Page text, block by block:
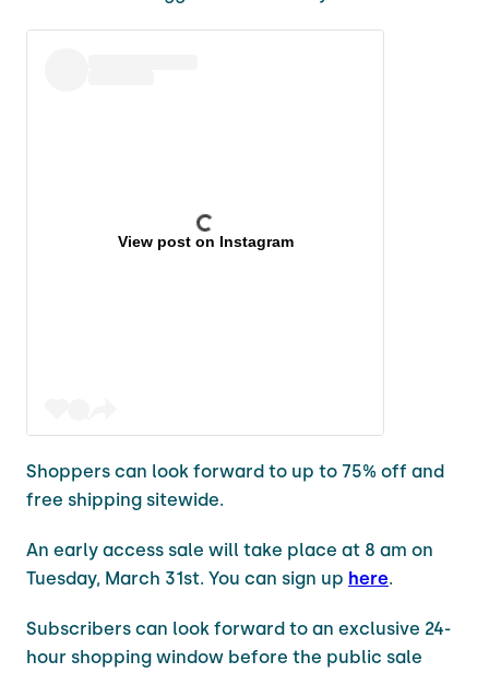
View post on Instagram
Shoppers can look forward to up to 75% off and
free shipping sitewide.
An early access sale will take place at 8 am on
Tuesday, March 31st. You can sign up here.
Subscribers can look forward to an exclusive 24-
hour shopping window before the public sale